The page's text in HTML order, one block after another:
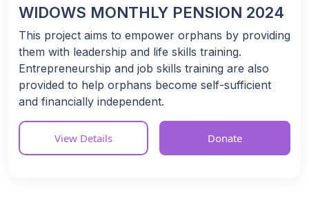
WIDOWS MONTHLY PENSION 2024
This project aims to empower orphans by providing
them with leadership and life skills training.
Entrepreneurship and job skills training are also
provided to help orphans become self-sufficient
and financially independent.
View Details Donate